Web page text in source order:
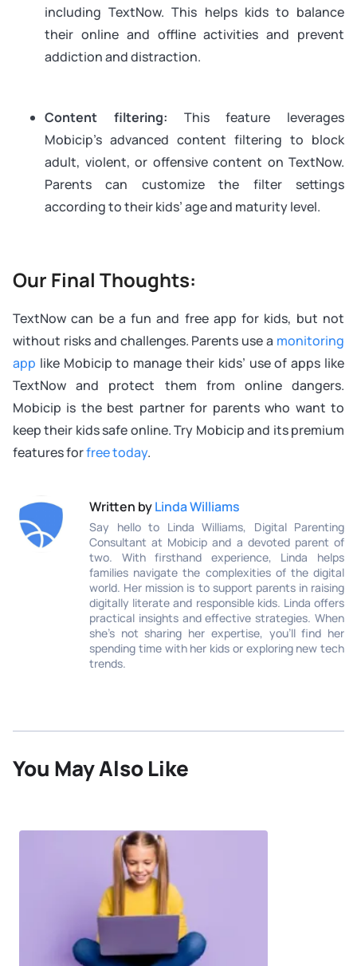
including TextNow. This helps kids to balance
their online and offline activities and prevent
addiction and distraction.
Content filtering: This feature leverages
Mobicip’s advanced content filtering to block
adult, violent, or offensive content on TextNow.
Parents can customize the filter settings
according to their kids’ age and maturity level.
Our Final Thoughts:
TextNow can be a fun and free app for kids, but not
without risks and challenges. Parents use a monitoring
app like Mobicip to manage their kids’ use of apps like
TextNow and protect them from online dangers.
Mobicip is the best partner for parents who want to
keep their kids safe online. Try Mobicip and its premium
features forfree today.
Written byLinda Williams
Say hello to Linda Williams, Digital Parenting
Consultant at Mobicip and a devoted parent of
two. With firsthand experience, Linda helps
families navigate the complexities of the digital
world. Her mission is to support parents in raising
digitally literate and responsible kids. Linda offers
practical insights and effective strategies. When
she’s not sharing her expertise, you’ll find her
spending time with her kids or exploring new tech
trends.
You May Also Like